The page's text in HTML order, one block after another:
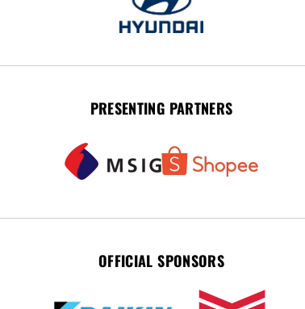
PRESENTING PARTNERS
OFFICIAL SPONSORS